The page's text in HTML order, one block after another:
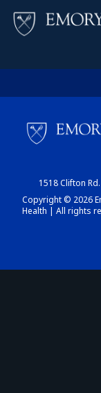
1518 Clifton
Copyright © 2026
Health | All rights